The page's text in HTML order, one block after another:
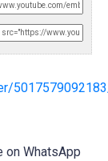
on WhatsApp